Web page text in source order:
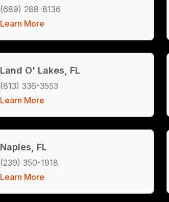
(689) 288-8136
Learn More
Land O' Lakes, FL
(813) 336-3553
Learn More
Naples, FL
(239) 350-1918
Learn More